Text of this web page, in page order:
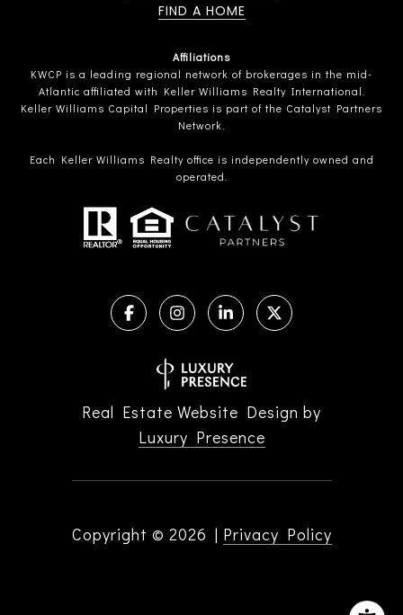
FIND A HOME
Affiliations
KWCP is a leading regional network of brokerages in the mid-
Atlantic affiliated with Keller Williams Realty International.
Keller Williams Capital Properties is part of the Catalyst Partners
Network.
Each Keller Williams Realty office is independently owned and
operated.
Real Estate Website Design by
Luxury Presence
Copyright © 2026 | Privacy Policy